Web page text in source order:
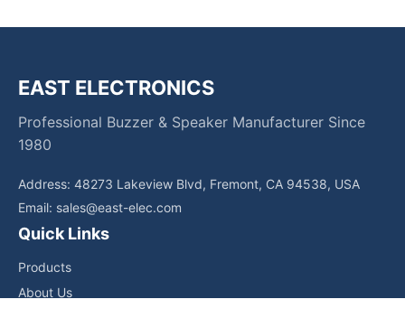
EAST ELECTRONICS
Professional Buzzer & Speaker Manufacturer Since
1980
Address: 48273 Lakeview Blvd, Fremont, CA 94538, USA
Email: sales@east-elec.com
Quick Links
Products
About Us